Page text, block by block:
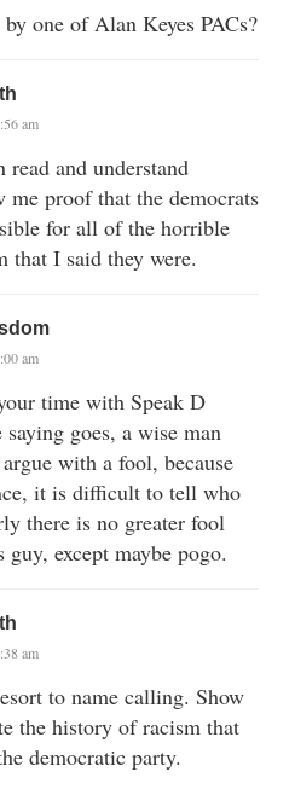
one of Alan Keyes PACs?
am
and understand
me proof that the democrats
for all of the horrible
that I said they were.
am
time with Speak D
goes, a wise man
with a fool, because
it is difficult to tell who
there is no greater fool
guy, except maybe pogo.
am
to name calling. Show
the history of racism that
democratic party.